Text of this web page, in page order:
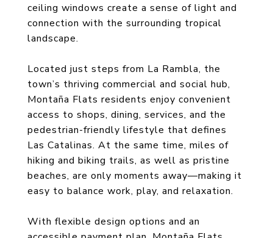
ceiling windows create a sense of light and
connection with the surrounding tropical
landscape.
Located just steps from La Rambla, the
town’s thriving commercial and social hub,
Montaña Flats residents enjoy convenient
access to shops, dining, services, and the
pedestrian-friendly lifestyle that defines
Las Catalinas. At the same time, miles of
hiking and biking trails, as well as pristine
beaches, are only moments away—making it
easy to balance work, play, and relaxation.
With flexible design options and an